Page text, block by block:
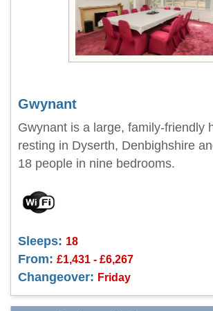
Gwynant
Gwynant is a large, family-friendly
resting in Dyserth, Denbighshire
18 people in nine bedrooms.
Sleeps: 18
From: £1,431 - £6,267
Changeover: Friday